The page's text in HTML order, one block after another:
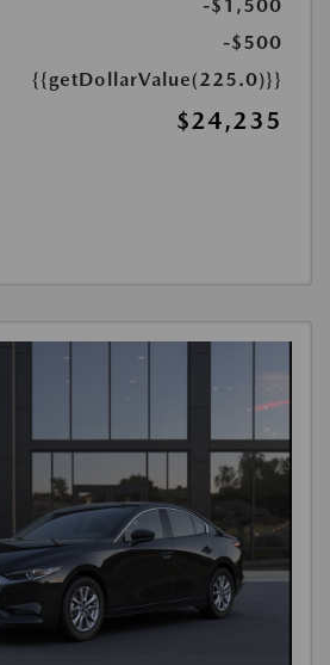
-$1,500
-$500
{{getDollarValue(225.0)}}
$24,235